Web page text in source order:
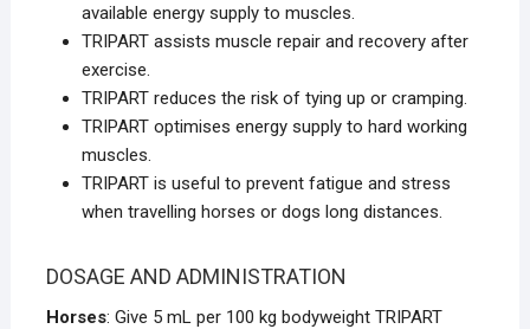
available energy supply to muscles.
TRIPART assists muscle repair and recovery after
exercise.
TRIPART reduces the risk of tying up or cramping.
TRIPART optimises energy supply to hard working
muscles.
TRIPART is useful to prevent fatigue and stress
when travelling horses or dogs long distances.
DOSAGE AND ADMINISTRATION
Horses: Give 5 mL per 100 kg bodyweight TRIPART